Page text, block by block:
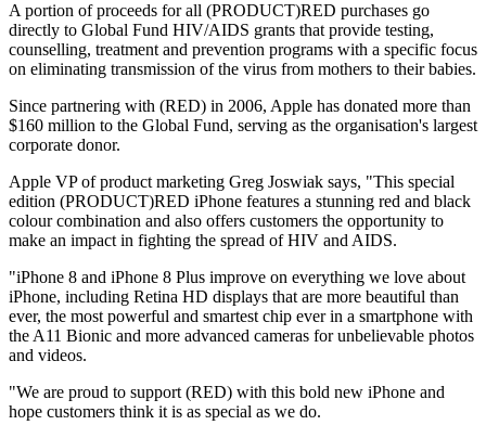
A portion of proceeds for all (PRODUCT)RED purchases go
directly to Global Fund HIV/AIDS grants that provide testing,
counselling, treatment and prevention programs with a specific focus
on eliminating transmission of the virus from mothers to their babies.
Since partnering with (RED) in 2006, Apple has donated more than
$160 million to the Global Fund, serving as the organisation's largest
corporate donor.
Apple VP of product marketing Greg Joswiak says, "This special
edition (PRODUCT)RED iPhone features a stunning red and black
colour combination and also offers customers the opportunity to
make an impact in fighting the spread of HIV and AIDS.
"iPhone 8 and iPhone 8 Plus improve on everything we love about
iPhone, including Retina HD displays that are more beautiful than
ever, the most powerful and smartest chip ever in a smartphone with
the A11 Bionic and more advanced cameras for unbelievable photos
and videos.
"We are proud to support (RED) with this bold new iPhone and
hope customers think it is as special as we do.